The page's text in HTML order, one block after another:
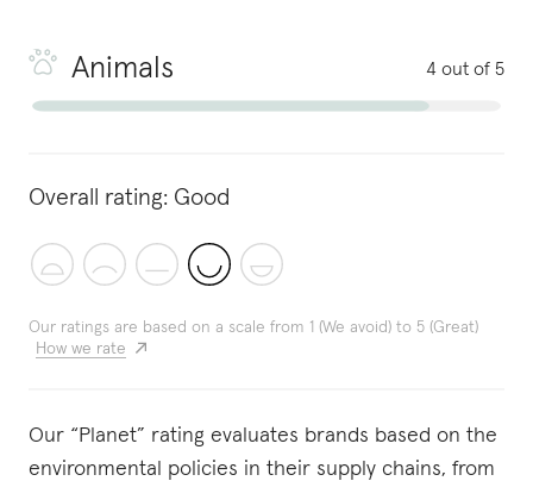
Animals 4 out of 5
Overall rating: Good
Our ratings are based on a scale from 1 (We avoid) to 5 (Great)
How we rate
Our “Planet” rating evaluates brands based on the
environmental policies in their supply chains, from